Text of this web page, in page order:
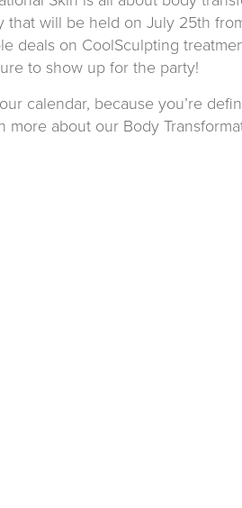
that will be held on July 25th
deals on CoolSculpting
to show up for the party!
calendar, because you’re
more about our Body